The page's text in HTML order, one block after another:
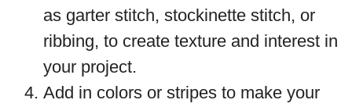
as garter stitch, stockinette stitch, or
ribbing, to create texture and interest in
your project.
Add in colors or stripes to make your